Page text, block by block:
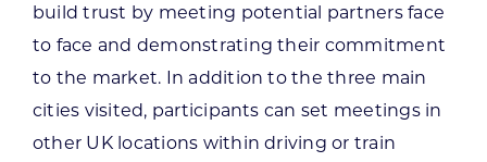
build trust by meeting potential partners face
to face and demonstrating their commitment
to the market. In addition to the three main
cities visited, participants can set meetings in
other UK locations within driving or train